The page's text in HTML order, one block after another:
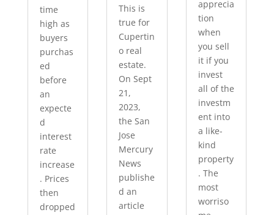
time
high as
buyers
purchas
ed
before
an
expecte
d
interest
rate
increase
. Prices
then
dropped
This is
true for
Cupertin
o real
estate.
On Sept
21,
2023,
the San
Jose
Mercury
News
publishe
d an
article
apprecia
tion
when
you sell
it if you
invest
all of the
investm
ent into
a like-
kind
property
. The
most
worriso